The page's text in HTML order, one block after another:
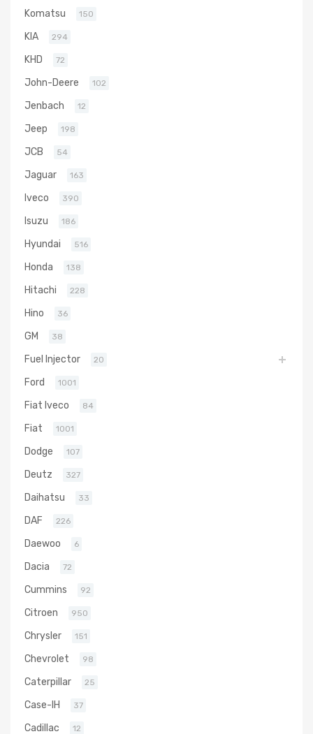
Komatsu 150
KIA 294
KHD 72
John-Deere 102
Jenbach 12
Jeep 198
JCB 54
Jaguar 163
Iveco 390
Isuzu 186
Hyundai 516
Honda 138
Hitachi 228
Hino 36
GM 38
Fuel Injector 20
Ford 1001
Fiat Iveco 84
Fiat 1001
Dodge 107
Deutz 327
Daihatsu 33
DAF 226
Daewoo 6
Dacia 72
Cummins 92
Citroen 950
Chrysler 151
Chevrolet 98
Caterpillar 25
Case-IH 37
Cadillac 12